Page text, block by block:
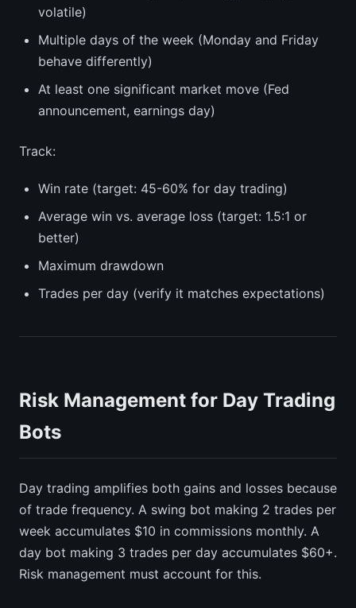
volatile)
Multiple days of the week (Monday and Friday
behave differently)
At least one significant market move (Fed
announcement, earnings day)
Track:
Win rate (target: 45-60% for day trading)
Average win vs. average loss (target: 1.5:1 or
better)
Maximum drawdown
Trades per day (verify it matches expectations)
Risk Management for Day Trading
Bots
Day trading amplifies both gains and losses because
of trade frequency. A swing bot making 2 trades per
week accumulates $10 in commissions monthly. A
day bot making 3 trades per day accumulates $60+.
Risk management must account for this.